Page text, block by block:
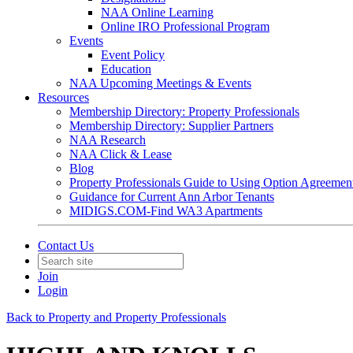
NAA Online Learning
Online IRO Professional Program
Events
Event Policy
Education
NAA Upcoming Meetings & Events
Resources
Membership Directory: Property Professionals
Membership Directory: Supplier Partners
NAA Research
NAA Click & Lease
Blog
Property Professionals Guide to Using Option
Guidance for Current Ann Arbor Tenants
MIDIGS.COM-Find WA3 Apartments
Contact Us
Join
Login
Back to Property and Property Professionals